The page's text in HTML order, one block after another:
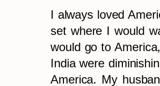
I always loved
set where I would
would go to
India were
America. My